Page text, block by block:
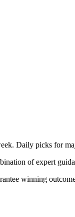
Daily picks for
of expert
winning